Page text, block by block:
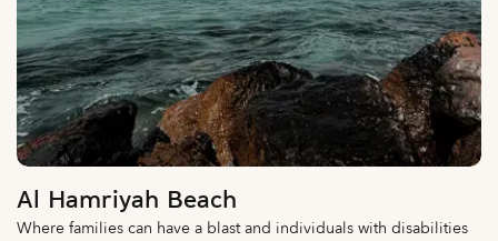
Al Hamriyah Beach
Where families can have a blast and individuals with disabilities